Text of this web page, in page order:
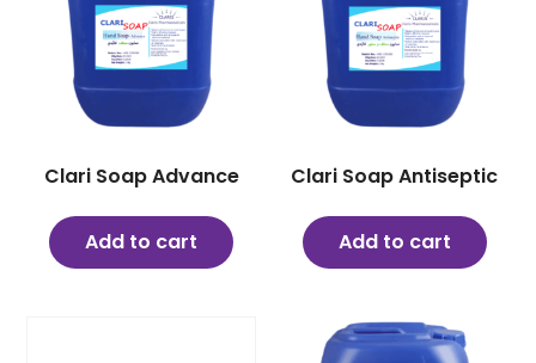
Clari Soap Advance
Add to cart
Clari Soap Antiseptic
Add to cart